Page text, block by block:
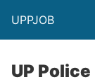
UPPJOB
UP